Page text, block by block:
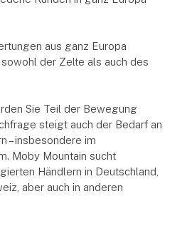
aus ganz Europa
der Zelte als auch des
Sie Teil der Bewegung
steigt auch der Bedarf an
– insbesondere im
Moby Mountain sucht
Händlern in Deutschland,
aber auch in anderen